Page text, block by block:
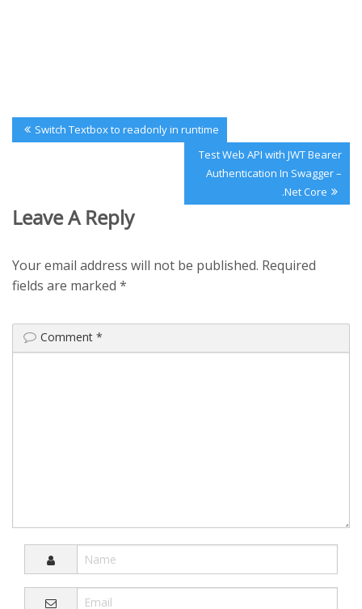
Post
navigation
Previous
Post:
Switch Textbox to readonly in runtime
Next
Post:
Test Web API with JWT Bearer
Authentication In Swagger –
.Net Core
Leave A Reply
Your email address will not be published. Required
fields are marked *
Comment *